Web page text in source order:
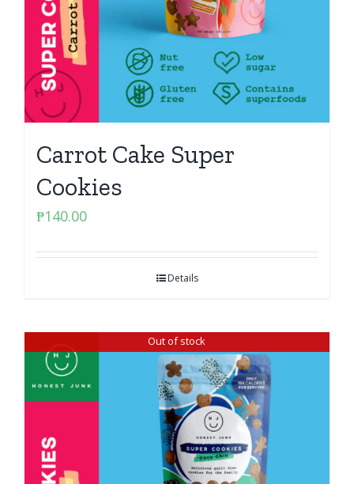
Carrot Cake Super
Cookies
₱140.00
Details
Out of stock